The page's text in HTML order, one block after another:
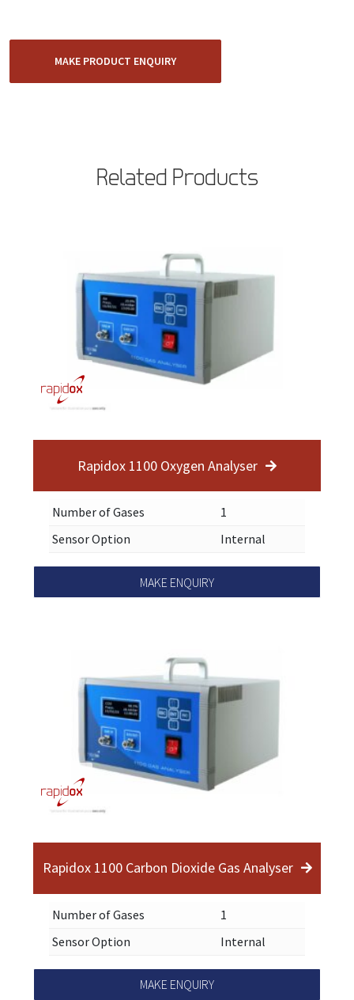
MAKE PRODUCT ENQUIRY
Related Products
Rapidox 1100 Oxygen Analyser
Number of Gases
1
Sensor Option
Internal
MAKE ENQUIRY
Rapidox 1100 Carbon Dioxide Gas Analyser
Number of Gases
1
Sensor Option
Internal
MAKE ENQUIRY